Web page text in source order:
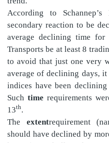
According to
secondary reaction to be
average declining time for
Transports be at least 8
to avoid that just one very
average of declining days,
indices have been
Such time requirements
13th.
The extentrequirement
should have declined by